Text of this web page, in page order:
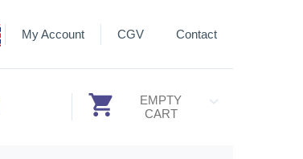
CGV Contact
My Account
EMPTY
CART